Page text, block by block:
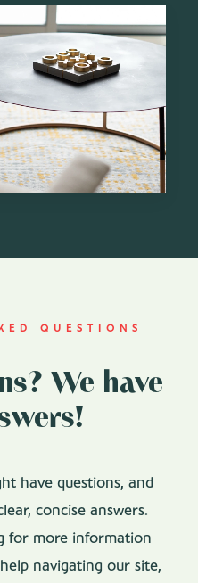
QUESTIONS
We have
have questions, and
concise answers.
for more information
navigating our site,